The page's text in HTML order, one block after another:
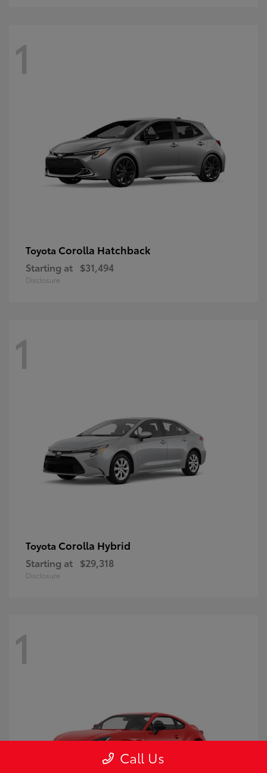
1
Toyota Corolla Hatchback
Starting at $31,494
Disclosure
1
Toyota Corolla Hybrid
Starting at $29,318
Disclosure
1
Call Us